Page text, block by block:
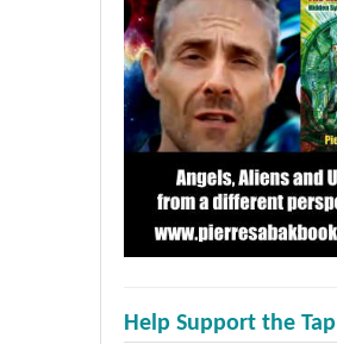
Help Support the Tap